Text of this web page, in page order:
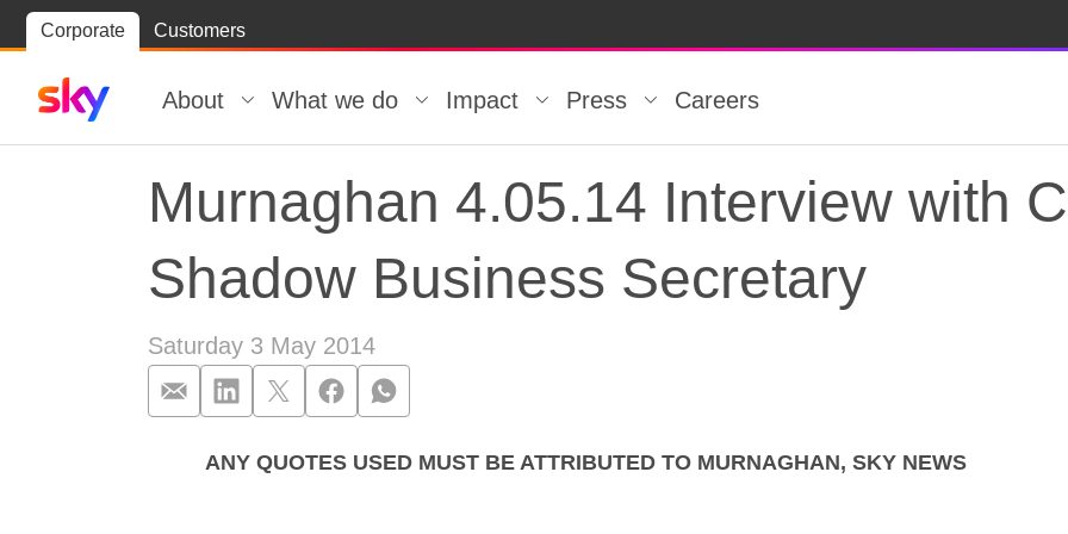
Corporate Customers
Skip to
Skip
to
About What we do Impact Press Careers
Murnaghan 4.05.14 Interview with
Shadow Business Secretary
Saturday 3 May 2014
Murnaghan 4.05.14 Interview with
ANY QUOTES USED MUST BE ATTRIBUTED TO MURNAGHAN, SKY NEWS